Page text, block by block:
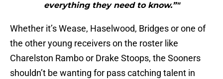
everything they need to know.”"
Whether it’s Wease, Haselwood, Bridges or one of
the other young receivers on the roster like
Charelston Rambo or Drake Stoops, the Sooners
shouldn’t be wanting for pass catching talent in